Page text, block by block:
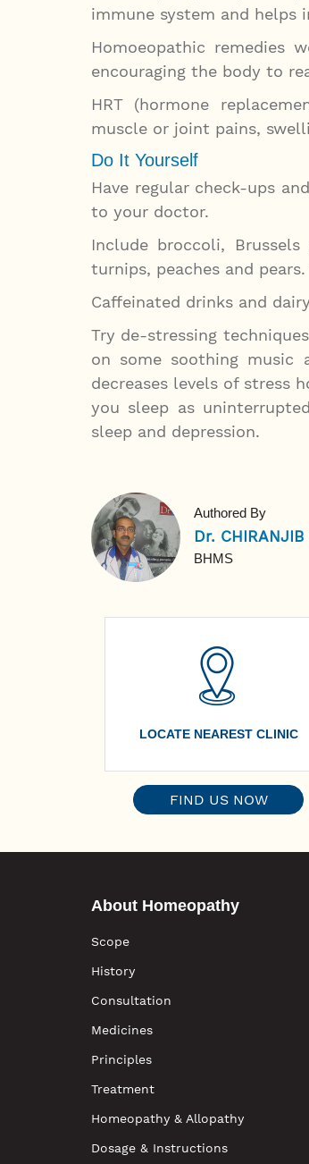
immune system and
Homoeopathic remedies
encouraging the body to
HRT (hormone
muscle or joint pains,
Do It Yourself
Have regular check-ups
to your doctor.
Include broccoli,
turnips, peaches and
Caffeinated drinks and
Try de-stressing
on some soothing music
decreases levels of stress
you sleep as
sleep and depression.
Authored By
Dr. CHIRANJIB
BHMS
LOCATE NEAREST CLINIC
FIND US NOW
About Homeopathy
Scope
History
Consultation
Medicines
Principles
Treatment
Homeopathy & Allopathy
Dosage & Instructions